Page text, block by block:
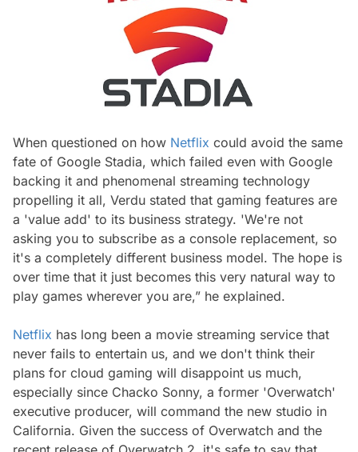
When questioned on how Netflix could avoid the same
fate of Google Stadia, which failed even with Google
backing it and phenomenal streaming technology
propelling it all, Verdu stated that gaming features are
a 'value add' to its business strategy. 'We're not
asking you to subscribe as a console replacement, so
it's a completely different business model. The hope is
over time that it just becomes this very natural way to
play games wherever you are,” he explained.
Netflix has long been a movie streaming service that
never fails to entertain us, and we don't think their
plans for cloud gaming will disappoint us much,
especially since Chacko Sonny, a former 'Overwatch'
executive producer, will command the new studio in
California. Given the success of Overwatch and the